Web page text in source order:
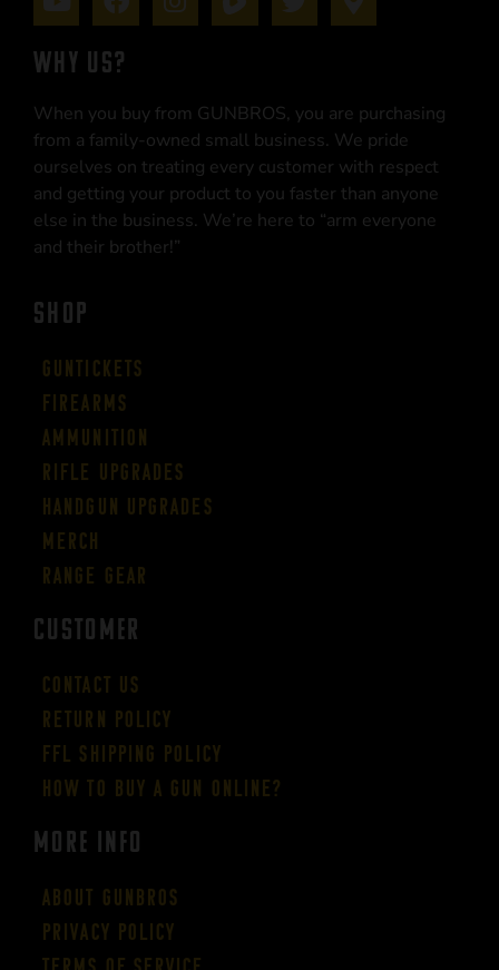
WHY US?
When you buy from GUNBROS, you are purchasing
from a family-owned small business. We pride
ourselves on treating every customer with respect
and getting your product to you faster than anyone
else in the business. We’re here to “arm everyone
and their brother!”
SHOP
Guntickets
Firearms
Ammunition
Rifle Upgrades
Handgun Upgrades
Merch
Range Gear
CUSTOMER
Contact Us
Return Policy
FFL Shipping Policy
How to buy a gun online?
More Info
About GUNBROS
Privacy Policy